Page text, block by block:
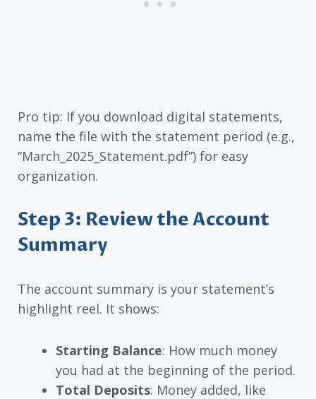
Pro tip: If you download digital statements,
name the file with the statement period (e.g.,
“March_2025_Statement.pdf”) for easy
organization.
Step 3: Review the Account
Summary
The account summary is your statement’s
highlight reel. It shows:
Starting Balance: How much money
you had at the beginning of the period.
Total Deposits: Money added, like